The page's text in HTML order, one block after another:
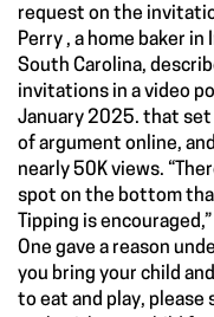
request on the
Perry , a home baker in
South Carolina,
invitations in a video
January 2025. that
of argument online,
nearly 50K views.
spot on the bottom
Tipping is
One gave a reason
you bring your child
to eat and play, please